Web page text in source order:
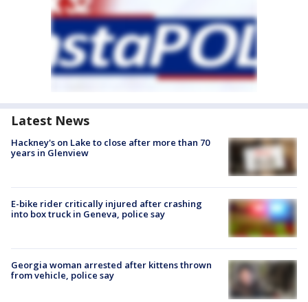
Latest News
Hackney's on Lake to close after more than 70
years in Glenview
E-bike rider critically injured after crashing
into box truck in Geneva, police say
Georgia woman arrested after kittens thrown
from vehicle, police say